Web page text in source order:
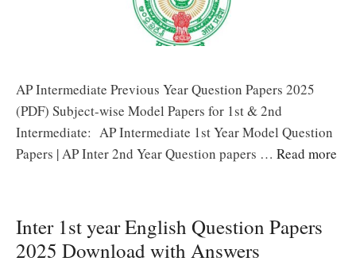
AP Intermediate Previous Year Question Papers 2025
(PDF) Subject-wise Model Papers for 1st & 2nd
Intermediate: AP Intermediate 1st Year Model Question
Papers | AP Inter 2nd Year Question papers … Read more
Inter 1st year English Question Papers
2025 Download with Answers